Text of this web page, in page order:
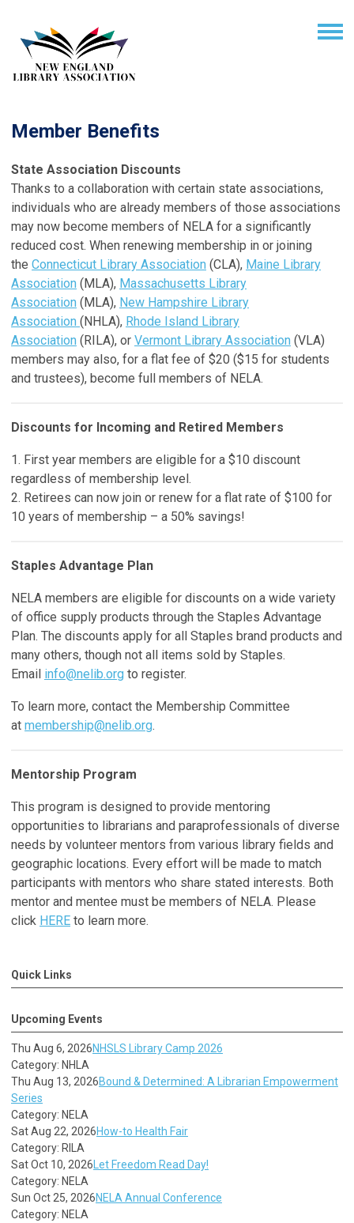
Member Benefits
State Association Discounts
Thanks to a collaboration with certain state associations,
individuals who are already members of those associations
may now become members of NELA for a significantly
reduced cost. When renewing membership in or joining
the Connecticut Library Association (CLA), Maine Library
Association (MLA), Massachusetts Library
Association (MLA), New Hampshire Library
Association (NHLA), Rhode Island Library
Association (RILA), or Vermont Library Association (VLA)
members may also, for a flat fee of $20 ($15 for students
and trustees), become full members of NELA.
Discounts for Incoming and Retired Members
1. First year members are eligible for a $10 discount
regardless of membership level.
2. Retirees can now join or renew for a flat rate of $100 for
10 years of membership – a 50% savings!
Staples Advantage Plan
NELA members are eligible for discounts on a wide variety
of office supply products through the Staples Advantage
Plan. The discounts apply for all Staples brand products and
many others, though not all items sold by Staples.
Email info@nelib.org to register.
To learn more, contact the Membership Committee
at membership@nelib.org.
Mentorship Program
This program is designed to provide mentoring
opportunities to librarians and paraprofessionals of diverse
needs by volunteer mentors from various library fields and
geographic locations. Every effort will be made to match
participants with mentors who share stated interests. Both
mentor and mentee must be members of NELA. Please
click HERE to learn more.
Quick Links
Upcoming Events
Thu Aug 6, 2026NHSLS Library Camp 2026
Category: NHLA
Thu Aug 13, 2026Bound & Determined: A Librarian Empowerment
Series
Category: NELA
Sat Aug 22, 2026How-to Health Fair
Category: RILA
Sat Oct 10, 2026 Let Freedom Read Day!
Category: NELA
Sun Oct 25, 2026NELA Annual Conference
Category: NELA